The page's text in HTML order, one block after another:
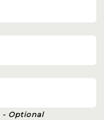
- Optional